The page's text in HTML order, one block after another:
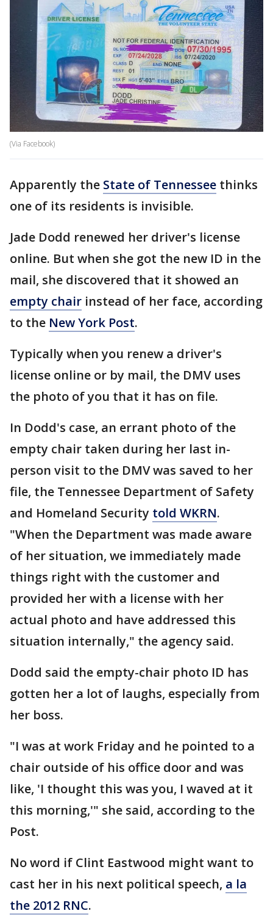
(Via Facebook)
Apparently the State of Tennessee thinks
one of its residents is invisible.
Jade Dodd renewed her driver's license
online. But when she got the new ID in the
mail, she discovered that it showed an
empty chair instead of her face, according
to the New York Post.
Typically when you renew a driver's
license online or by mail, the DMV uses
the photo of you that it has on file.
In Dodd's case, an errant photo of the
empty chair taken during her last in-
person visit to the DMV was saved to her
file, the Tennessee Department of Safety
and Homeland Security told WKRN.
"When the Department was made aware
of her situation, we immediately made
things right with the customer and
provided her with a license with her
actual photo and have addressed this
situation internally," the agency said.
Dodd said the empty-chair photo ID has
gotten her a lot of laughs, especially from
her boss.
"I was at work Friday and he pointed to a
chair outside of his office door and was
like, 'I thought this was you, I waved at it
this morning,'" she said, according to the
Post.
No word if Clint Eastwood might want to
cast her in his next political speech, a la
the 2012 RNC.